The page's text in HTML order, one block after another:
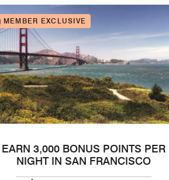
MEMBER EXCLUSIVE
EARN 3,000 BONUS POINTS PER
NIGHT IN SAN FRANCISCO